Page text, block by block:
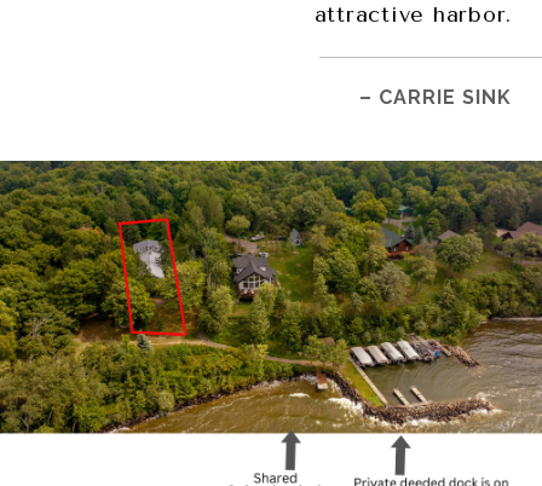
attractive harbor.
– CARRIE SINK